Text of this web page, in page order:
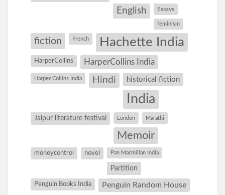
English Essays
feminism
fiction French Hachette India
HarperCollins HarperCollins India
Harper Collins India Hindi historical fiction
India
Jaipur literature festival London Marathi
Memoir
moneycontrol novel Pan Macmillan India
Partition
Penguin Books India Penguin Random House